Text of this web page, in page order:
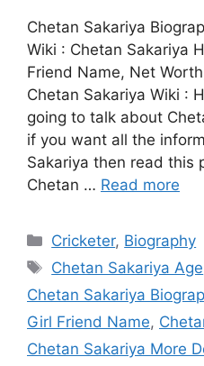
Chetan Sakariya
Wiki : Chetan Sakariya
Friend Name, Net
Chetan Sakariya Wiki :
going to talk about
if you want all the
Sakariya then read this
Chetan … Read more
Categories
Cricketer, Biography
Tags
Chetan Sakariya Age
Chetan Sakariya
Girl Friend Name,
Chetan Sakariya More